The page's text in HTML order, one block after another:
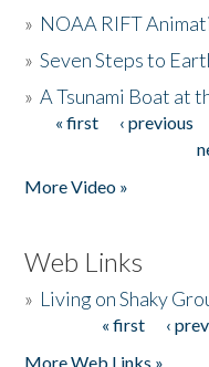
» NOAA RIFT
»Seven Steps to
»A Tsunami Boat at
Pages
« first ‹ previous
More Video »
Web Links
» Living on Shaky
« first ‹
More Web Links »